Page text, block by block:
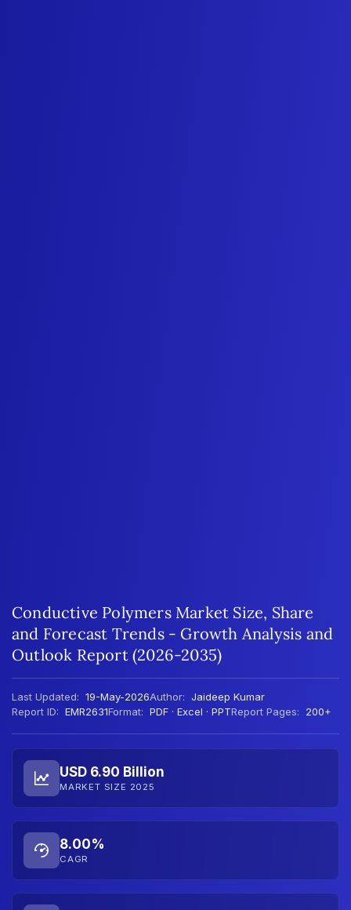
Conductive Polymers Market Size, Share
and Forecast Trends - Growth Analysis and
Outlook Report (2026-2035)
Last Updated: 19-May-2026Author: Jaideep Kumar
Report ID: EMR2631Format: PDF · Excel · PPTReport Pages: 200+
USD 6.90 Billion
MARKET SIZE 2025
8.00%
CAGR